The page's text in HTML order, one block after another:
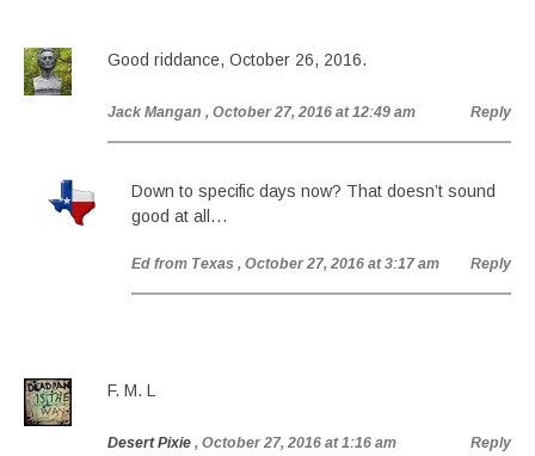
Good riddance, October 26, 2016.
Jack Mangan , October 27, 2016 at 12:49 am Reply
Down to specific days now? That doesn’t sound
good at all…
Ed from Texas , October 27, 2016 at 3:17 am Reply
F. M. L
Desert Pixie , October 27, 2016 at 1:16 am Reply